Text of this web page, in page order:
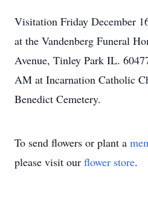
Visitation Friday December
at the Vandenberg Funeral
Avenue, Tinley Park IL.
AM at Incarnation Catholic
Benedict Cemetery.
To send flowers or plant a
please visit our flower store.